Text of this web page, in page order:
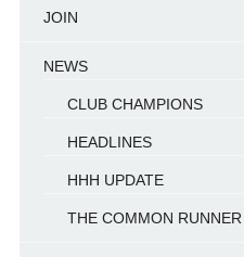
JOIN
NEWS
CLUB CHAMPIONS
HEADLINES
HHH UPDATE
THE COMMON RUNNER